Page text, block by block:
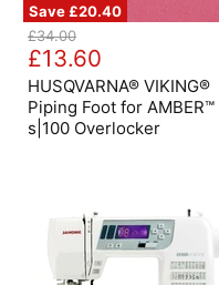
Save£20.40
HUSQVARNA®
VIKING®
Piping
Foot
for
AMBER™
s|100
Original
price
£34.00
Current
price
£13.60
HUSQVARNA® VIKING®
Piping Foot for AMBER™
s|100 Overlocker